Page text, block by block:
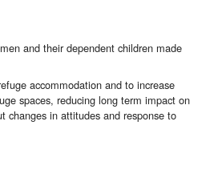
and their dependent children made
accommodation and to increase
spaces, reducing long term impact on
changes in attitudes and response to